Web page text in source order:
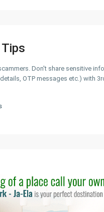
Don't share sensitive
OTP messages etc.) with